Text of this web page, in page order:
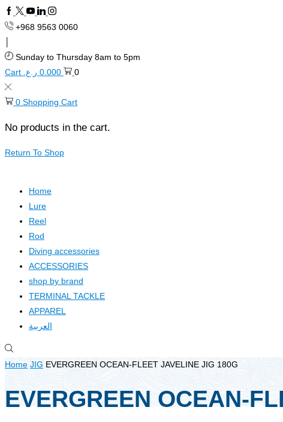
Facebook
Twitter
Youtube
Linkedin
+968 9563 0060
Sunday to Thursday 8am to 5pm
Cart
0.000 ر.ع. 0
0 Shopping Cart
No products in the cart.
Return To Shop
Home
Lure
Reel
Rod
Diving accessories
ACCESSORIES
shop by brand
TERMINAL TACKLE
APPAREL
العربية
Home JIG EVERGREEN OCEAN-FLEET JAVELINE JIG 180G
EVERGREEN OCEAN-